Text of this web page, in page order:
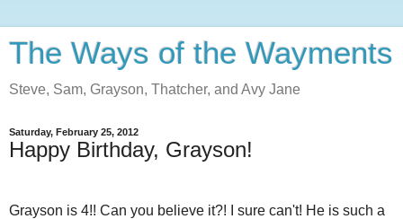
The Ways of the Wayments
Steve, Sam, Grayson, Thatcher, and Avy Jane
Saturday, February 25, 2012
Happy Birthday, Grayson!
Grayson is 4!! Can you believe it?! I sure can't! He is such a